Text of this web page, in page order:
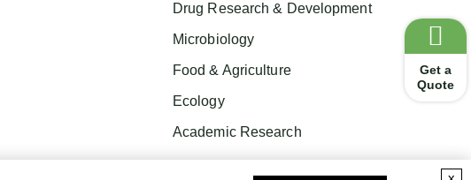
Drug Research & Development
Microbiology
Food & Agriculture
Ecology
Academic Research
Get a
Quote